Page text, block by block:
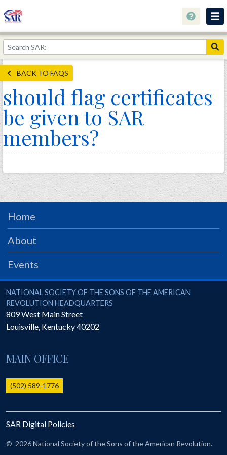
About
Join Now!
Education
Genealogy
Library
Museum
Events
Contact
Home
Store
PRS
Foundation
SAR University
America 250
The 1823 Stone Declaration
Online Record Copy & Patriot Search Systems
Ladies
Donate - 1st Lady's Project
SAR 250th Anniversary Henry Rifle project
BACK TO FAQS
should flag certificates
be given to SAR
members?
Home
About
Events
National Society of the Sons of the American Revolution
NATIONAL SOCIETY OF THE SONS OF THE AMERICAN
REVOLUTION HEADQUARTERS
809 West Main Street
Louisville, Kentucky40202
MAIN OFFICE
(502) 589-1776
SAR Digital Policies
© 2026 National Society of the Sons of the American Revolution.